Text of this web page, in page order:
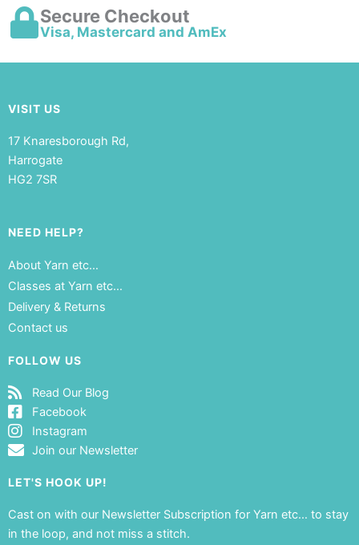
Secure Checkout
Visa, Mastercard and AmEx
VISIT US
17 Knaresborough Rd,
Harrogate
HG2 7SR
NEED HELP?
About Yarn etc…
Classes at Yarn etc…
Delivery & Returns
Contact us
FOLLOW US
Read Our Blog
Facebook
Instagram
Join our Newsletter
LET'S HOOK UP!
Cast on with our Newsletter Subscription for Yarn etc… to stay
in the loop, and not miss a stitch.